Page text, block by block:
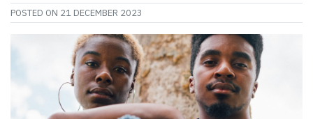
POSTED ON 21 DECEMBER 2023